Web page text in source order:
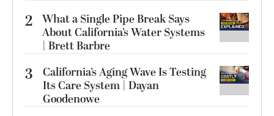
2 What a Single Pipe Break Says
About California’s Water Systems
| Brett Barbre
3
California’s Aging Wave Is Testing
Its Care System | Dayan
Goodenowe